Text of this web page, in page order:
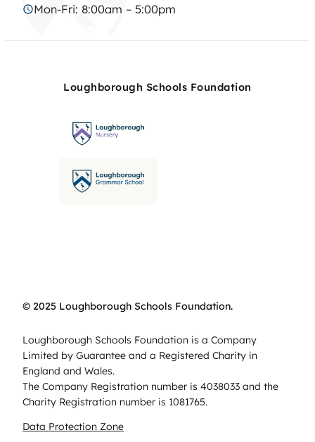
Mon-Fri: 8:00am – 5:00pm
Loughborough Schools Foundation
© 2025 Loughborough Schools Foundation.
Loughborough Schools Foundation is a Company
Limited by Guarantee and a Registered Charity in
England and Wales.
The Company Registration number is 4038033 and the
Charity Registration number is 1081765.
Data Protection Zone